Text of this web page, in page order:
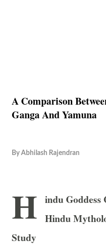
A Comparison
Ganga And Yamuna
By Abhilash Rajendran
H indu Goddess
Hindu
Study